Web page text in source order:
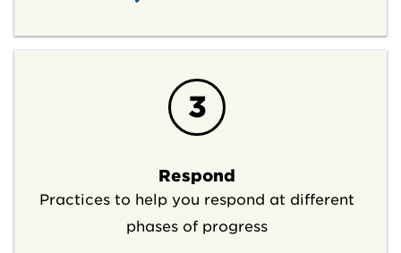
3
Respond
Practices to help you respond at different
phases of progress